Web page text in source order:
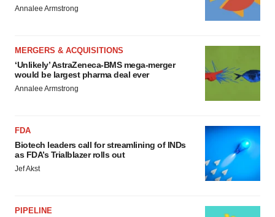
Annalee Armstrong
MERGERS & ACQUISITIONS
‘Unlikely’ AstraZeneca-BMS mega-merger
would be largest pharma deal ever
Annalee Armstrong
FDA
Biotech leaders call for streamlining of INDs
as FDA’s Trialblazer rolls out
Jef Akst
PIPELINE